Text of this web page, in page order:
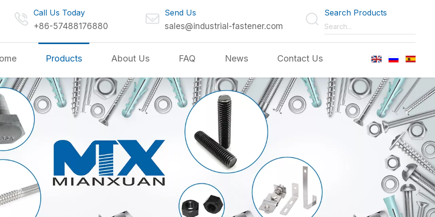
Call Us Today
+86-57488176880
Send Us
sales@industrial-fastener.com
Search Products
Products About Us FAQ News Contact Us